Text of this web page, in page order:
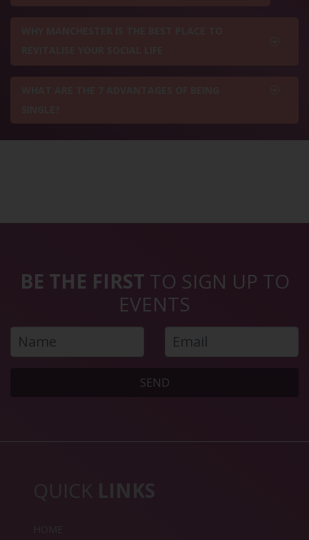
BE THE FIRST TO SIGN UP TO
EVENTS
SEND
QUICK LINKS
HOME